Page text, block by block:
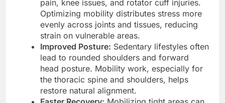
pain, knee issues, and rotator cuff injuries.
Optimizing mobility distributes stress more
evenly across joints and tissues, reducing
strain on vulnerable areas.
Improved Posture: Sedentary lifestyles often
lead to rounded shoulders and forward
head posture. Mobility work, especially for
the thoracic spine and shoulders, helps
restore natural alignment.